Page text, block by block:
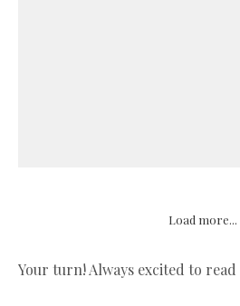
Load more...
Your turn! Always excited to